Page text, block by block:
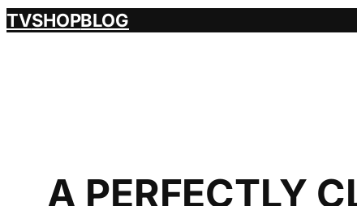
TVSHOPBLOG
A PERFECTLY